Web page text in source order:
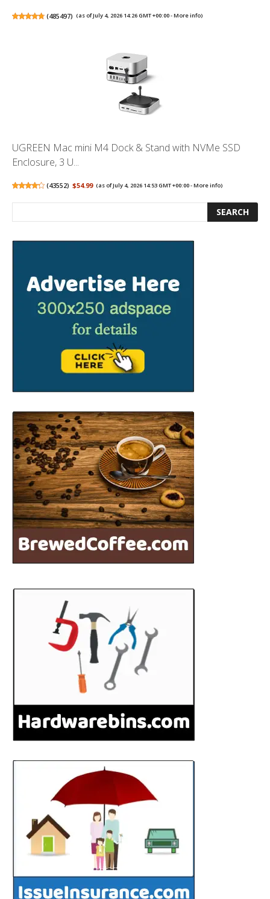
(485497) (as of July 4, 2026 14:26 GMT +00:00 -More info)
UGREEN Mac mini M4 Dock & Stand with NVMe SSD
Enclosure, 3 U...
(43552) $54.99 (as of July 4, 2026 14:53 GMT +00:00 -More info)